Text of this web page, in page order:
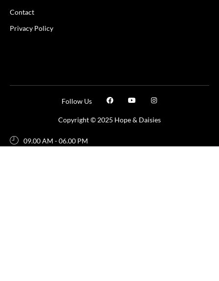
Contact
Privacy Policy
Copyright © 2025 Hope & Daisies
Follow Us
09.00 AM - 06.00 PM